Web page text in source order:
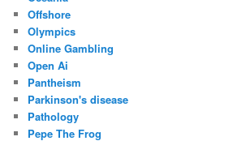
Offshore
Olympics
Online Gambling
Open Ai
Pantheism
Parkinson's disease
Pathology
Pepe The Frog